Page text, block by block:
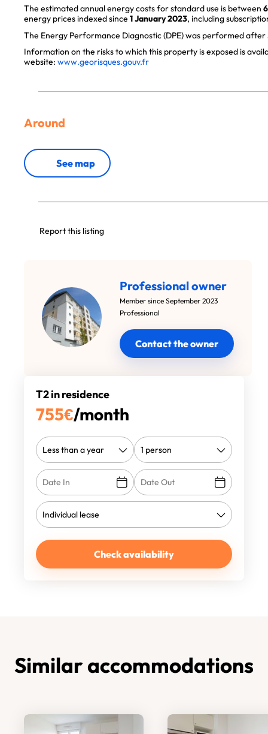
The estimated annual energy costs for standard use is between
energy prices indexed since 1 January 2023, including
The Energy Performance Diagnostic (DPE) was performed after
Information on the risks to which this property is exposed is
website: www.georisques.gouv.fr
Around
See map
Report this listing
Professional owner
Member since September 2023
Professional
Contact the owner
T2 in residence
755€/month
Check availability
Similar accommodations